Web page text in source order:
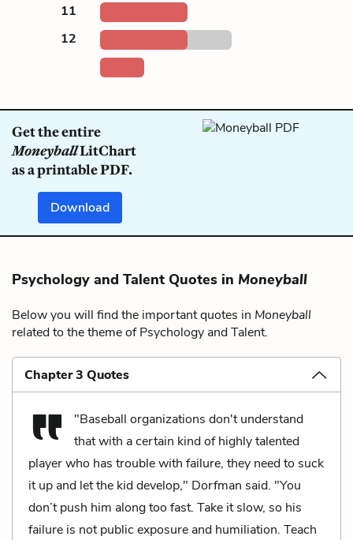
11
12
Get the entire
MoneyballLitChart
as a printable PDF.
Download
Psychology and Talent Quotes in Moneyball
Below you will find the important quotes in Moneyball
related to the theme of Psychology and Talent.
Chapter 3 Quotes
"Baseball organizations don't understand
that with a certain kind of highly talented
player who has trouble with failure, they need to suck
it up and let the kid develop," Dorfman said. "You
don’t push him along too fast. Take it slow, so his
failure is not public exposure and humiliation. Teach